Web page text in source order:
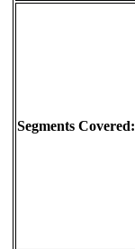
Segments Covered: